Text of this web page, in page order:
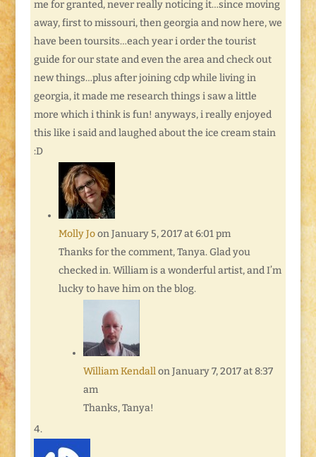
me for granted, never really noticing it…since moving
away, first to missouri, then georgia and now here, we
have been toursits…each year i order the tourist
guide for our state and even the area and check out
new things…plus after joining cdp while living in
georgia, it made me research things i saw a little
more which i think is fun! anyways, i really enjoyed
this like i said and laughed about the ice cream stain
:D
Molly Jo on January 5, 2017 at 6:01 pm
Thanks for the comment, Tanya. Glad you
checked in. William is a wonderful artist, and I’m
lucky to have him on the blog.
William Kendall on January 7, 2017 at 8:37
am
Thanks, Tanya!